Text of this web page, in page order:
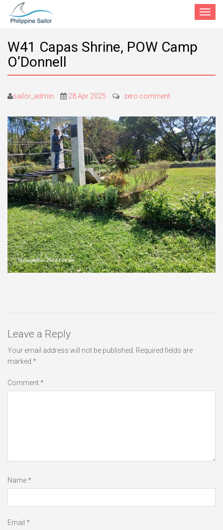
Toggle
W41 Capas Shrine, POW Camp
O’Donnell
sailor_admin 28 Apr 2025 zero comment
Leave a Reply
Your email address will not be published. Required fields are
marked *
Comment*
Name*
Email *